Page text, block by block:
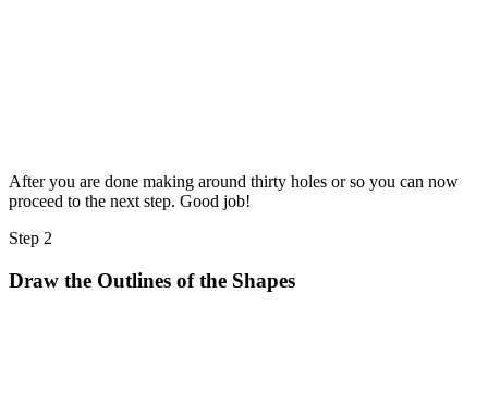
After you are done making around thirty holes or so you can now
proceed to the next step. Good job!
Step 2
Draw the Outlines of the Shapes